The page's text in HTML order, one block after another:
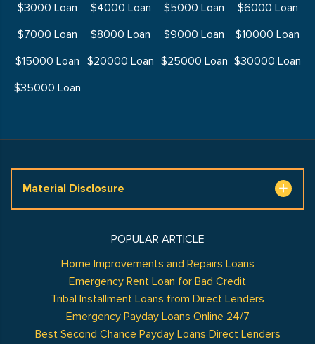
$3000 Loan
$4000 Loan $5000 Loan
$6000 Loan
$7000 Loan
$8000 Loan $9000 Loan
$10000 Loan
$15000 Loan
$20000 Loan $25000 Loan $30000 Loan
$35000 Loan
Material Disclosure
POPULAR ARTICLE
Home Improvements and Repairs Loans
Emergency Rent Loan for Bad Credit
Tribal Installment Loans from Direct Lenders
Emergency Payday Loans Online 24/7
Best Second Chance Payday Loans Direct Lenders